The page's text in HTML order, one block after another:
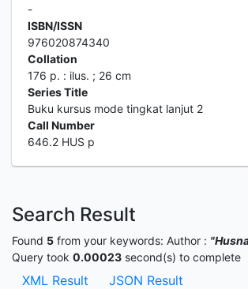
-
ISBN/ISSN
976020874340
Collation
176 p. : ilus. ; 26 cm
Series Title
Buku kursus mode tingkat lanjut 2
Call Number
646.2 HUS p
Search Result
Found 5 from your keywords: Author :
Query took 0.00023 second(s) to complete
XML Result JSON Result